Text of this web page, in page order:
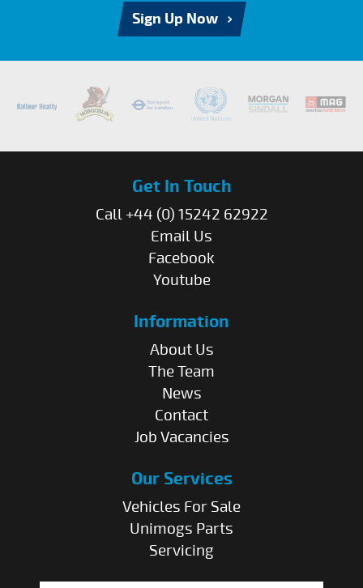
Sign Up Now
Get In Touch
Call +44 (0) 15242 62922
Email Us
Facebook
Youtube
Information
About Us
The Team
News
Contact
Job Vacancies
Our Services
Vehicles For Sale
Unimogs Parts
Servicing